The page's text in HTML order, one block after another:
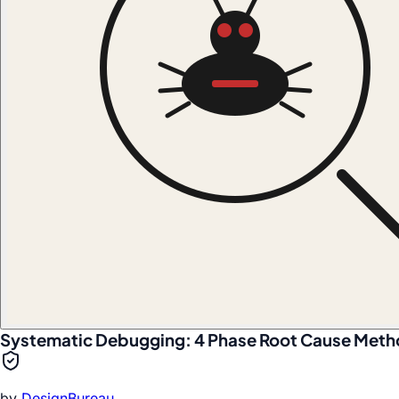
Systematic Debugging: 4 Phase Root Cause